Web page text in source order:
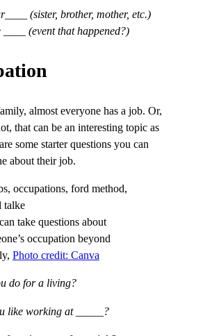
(sister, brother, mother, etc.)
(event that happened?)
almost everyone has a job. Or,
that can be an interesting topic as
some starter questions you can
about their job.
take questions about
occupation beyond
Photo credit: Canva
do for a living?
like working at _____?